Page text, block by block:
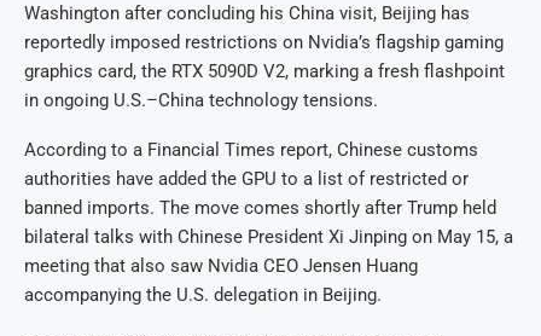
Washington after concluding his China visit, Beijing has
reportedly imposed restrictions on Nvidia’s flagship gaming
graphics card, the RTX 5090D V2, marking a fresh flashpoint
in ongoing U.S.–China technology tensions.
According to a Financial Times report, Chinese customs
authorities have added the GPU to a list of restricted or
banned imports. The move comes shortly after Trump held
bilateral talks with Chinese President Xi Jinping on May 15, a
meeting that also saw Nvidia CEO Jensen Huang
accompanying the U.S. delegation in Beijing.